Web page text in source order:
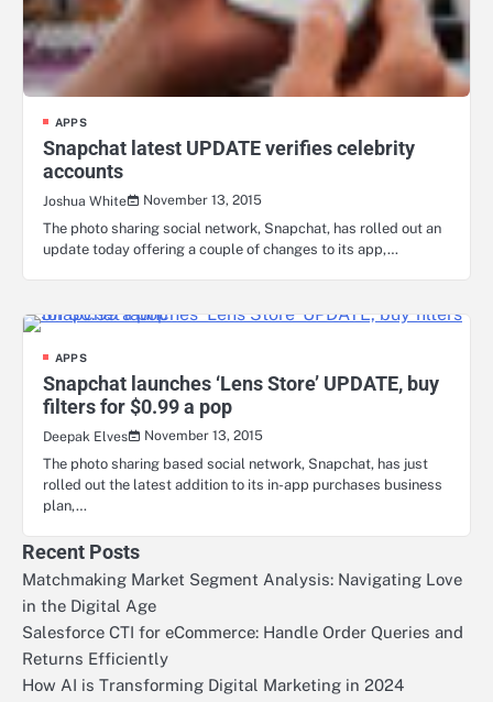
APPS
Snapchat latest UPDATE verifies celebrity
accounts
Joshua White
November 13, 2015
The photo sharing social network, Snapchat, has rolled out an
update today offering a couple of changes to its app,…
APPS
Snapchat launches ‘Lens Store’ UPDATE, buy
filters for $0.99 a pop
Deepak Elves
November 13, 2015
The photo sharing based social network, Snapchat, has just
rolled out the latest addition to its in-app purchases business
plan,…
Recent Posts
Matchmaking Market Segment Analysis: Navigating Love
in the Digital Age
Salesforce CTI for eCommerce: Handle Order Queries and
Returns Efficiently
How AI is Transforming Digital Marketing in 2024